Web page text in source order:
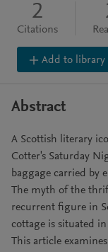
2
Citations
Add to library
Abstract
A Scottish literary
Cotter's Saturday
baggage carried by
The myth of the
recurrent figure in
cottage is situated
This article